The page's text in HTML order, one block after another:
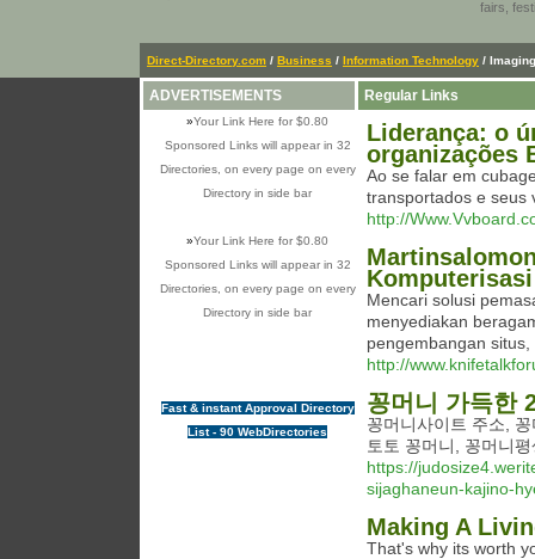
fairs,
Direct-Directory.com / Business / Information Technology / Imaging
ADVERTISEMENTS
»Your Link Here for $0.80
Sponsored Links will appear in 32
Directories, on every page on every
Directory in side bar
»Your Link Here for $0.80
Sponsored Links will appear in 32
Directories, on every page on every
Directory in side bar
Fast & instant Approval Directory
List - 90 WebDirectories
Regular Links
Liderança: o
organizações
Ao se falar em
transportados e seus
http://
Mencari solusi
menyediakan
pengembangan
http://
꽁머니 가득한
꽁머니사이트 주소,
토토 꽁머니, 꽁머니
https://
sijaghaneun-kajino-
Making A
That's why its worth